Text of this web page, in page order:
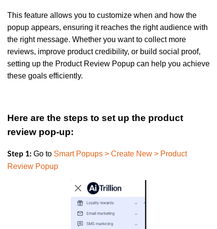
This feature allows you to customize when and how the
popup appears, ensuring it reaches the right audience with
the right message. Whether you want to collect more
reviews, improve product credibility, or build social proof,
setting up the Product Review Popup can help you achieve
these goals efficiently.
Here are the steps to set up the product
review pop-up:
Step 1: Go to Smart Popups > Create New > Product
Review Popup